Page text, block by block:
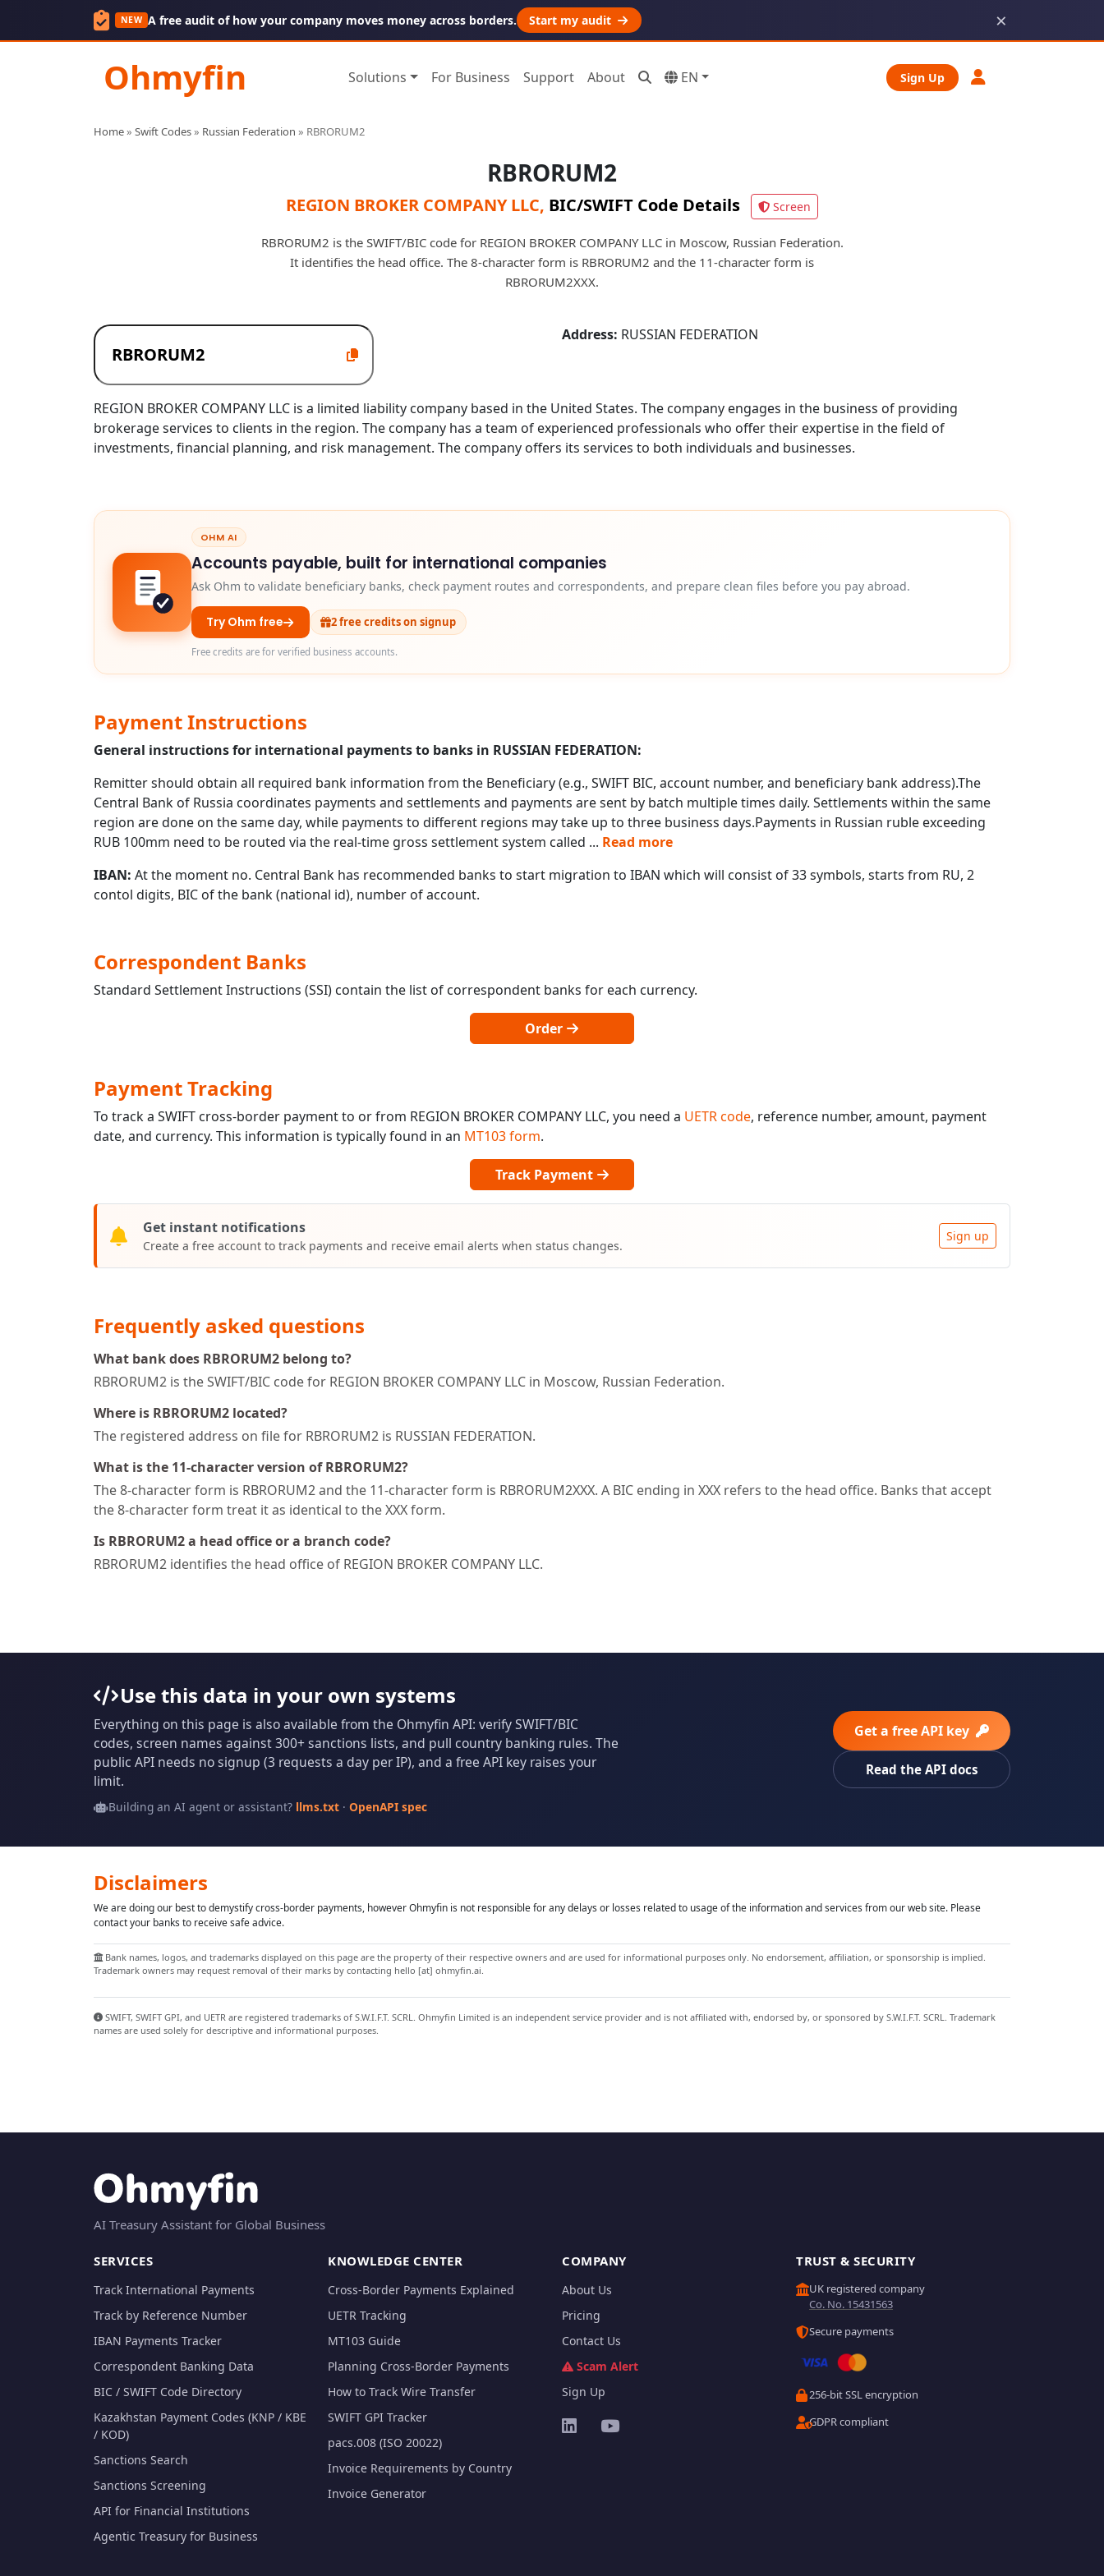
NEW A free audit of how your company moves money across borders. Start my audit ×
Ohmyfin Solutions For Business Support About EN Sign Up
Home» Swift Codes» Russian Federation » RBRORUM2
RBRORUM2
REGION BROKER COMPANY LLC, BIC/SWIFT Code Details Screen
RBRORUM2 is the SWIFT/BIC code for REGION BROKER COMPANY LLC in Moscow, Russian Federation.
It identifies the head office. The 8-character form is RBRORUM2 and the 11-character form is
RBRORUM2XXX.
Address: RUSSIAN FEDERATION
REGION BROKER COMPANY LLC is a limited liability company based in the United States. The company engages in the business of providing
brokerage services to clients in the region. The company has a team of experienced professionals who offer their expertise in the field of
investments, financial planning, and risk management. The company offers its services to both individuals and businesses.
OHM AI
Accounts payable, built for international companies
Ask Ohm to validate beneficiary banks, check payment routes and correspondents, and prepare clean files before you pay abroad.
Try Ohm free 2 free credits on signup
Free credits are for verified business accounts.
Payment Instructions
General instructions for international payments to banks in RUSSIAN FEDERATION:
Remitter should obtain all required bank information from the Beneficiary (e.g., SWIFT BIC, account number, and beneficiary bank address).The
Central Bank of Russia coordinates payments and settlements and payments are sent by batch multiple times daily. Settlements within the same
region are done on the same day, while payments to different regions may take up to three business days.Payments in Russian ruble exceeding
RUB 100mm need to be routed via the real-time gross settlement system called ... Read more
IBAN: At the moment no. Central Bank has recommended banks to start migration to IBAN which will consist of 33 symbols, starts from RU, 2
contol digits, BIC of the bank (national id), number of account.
Correspondent Banks
Standard Settlement Instructions (SSI) contain the list of correspondent banks for each currency.
Order
Payment Tracking
To track a SWIFT cross-border payment to or from REGION BROKER COMPANY LLC, you need a UETR code, reference number, amount, payment
date, and currency. This information is typically found in an MT103 form.
Track Payment
Get instant notifications
Create a free account to track payments and receive email alerts when status changes.
Sign up
Frequently asked questions
What bank does RBRORUM2 belong to?
RBRORUM2 is the SWIFT/BIC code for REGION BROKER COMPANY LLC in Moscow, Russian Federation.
Where is RBRORUM2 located?
The registered address on file for RBRORUM2 is RUSSIAN FEDERATION.
What is the 11-character version of RBRORUM2?
The 8-character form is RBRORUM2 and the 11-character form is RBRORUM2XXX. A BIC ending in XXX refers to the head office. Banks that accept
the 8-character form treat it as identical to the XXX form.
Is RBRORUM2 a head office or a branch code?
RBRORUM2 identifies the head office of REGION BROKER COMPANY LLC.
Use this data in your own systems
Everything on this page is also available from the Ohmyfin API: verify SWIFT/BIC
codes, screen names against 300+ sanctions lists, and pull country banking rules. The
public API needs no signup (3 requests a day per IP), and a free API key raises your
limit.
Building an AI agent or assistant? llms.txt· OpenAPI spec
Get a free API key
Read the API docs
Disclaimers
We are doing our best to demystify cross-border payments, however Ohmyfin is not responsible for any delays or losses related to usage of the information and services from our web site. Please
contact your banks to receive safe advice.
Bank names, logos, and trademarks displayed on this page are the property of their respective owners and are used for informational purposes only. No endorsement, affiliation, or sponsorship is implied.
Trademark owners may request removal of their marks by contacting hello [at] ohmyfin.ai.
SWIFT, SWIFT GPI, and UETR are registered trademarks of S.W.I.F.T. SCRL. Ohmyfin Limited is an independent service provider and is not affiliated with, endorsed by, or sponsored by S.W.I.F.T. SCRL. Trademark
names are used solely for descriptive and informational purposes.
AI Treasury Assistant for Global Business
SERVICES
Track International Payments
Track by Reference Number
IBAN Payments Tracker
Correspondent Banking Data
BIC / SWIFT Code Directory
Kazakhstan Payment Codes (KNP / KBE
/ KOD)
Sanctions Search
Sanctions Screening
API for Financial Institutions
Agentic Treasury for Business
KNOWLEDGE CENTER
Cross-Border Payments Explained
UETR Tracking
MT103 Guide
Planning Cross-Border Payments
How to Track Wire Transfer
SWIFT GPI Tracker
pacs.008 (ISO 20022)
Invoice Requirements by Country
Invoice Generator
COMPANY
About Us
Pricing
Contact Us
Scam Alert
Sign Up
TRUST & SECURITY
UK registered company
Co. No. 15431563
Secure payments
256-bit SSL encryption
GDPR compliant